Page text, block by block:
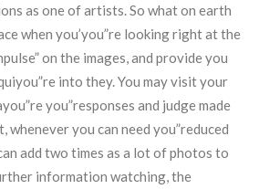
as one of artists. So what on earth
when you’you”re looking right at the
on the images, and provide you
into they. You may visit your
you”responses and judge made
whenever you can need you”reduced
add two times as a lot of photos to
information watching, the